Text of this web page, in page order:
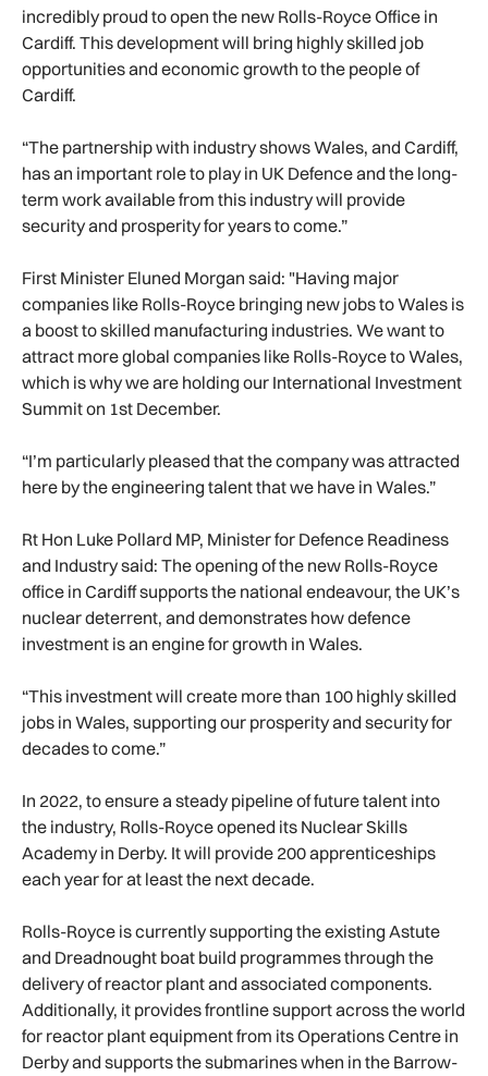
incredibly proud to open the new Rolls-Royce Office in
Cardiff. This development will bring highly skilled job
opportunities and economic growth to the people of
Cardiff.
“The partnership with industry shows Wales, and Cardiff,
has an important role to play in UK Defence and the long-
term work available from this industry will provide
security and prosperity for years to come.”
First Minister Eluned Morgan said: "Having major
companies like Rolls-Royce bringing new jobs to Wales is
a boost to skilled manufacturing industries. We want to
attract more global companies like Rolls-Royce to Wales,
which is why we are holding our International Investment
Summit on 1st December.
“I’m particularly pleased that the company was attracted
here by the engineering talent that we have in Wales.”
Rt Hon Luke Pollard MP, Minister for Defence Readiness
and Industry said: The opening of the new Rolls-Royce
office in Cardiff supports the national endeavour, the UK’s
nuclear deterrent, and demonstrates how defence
investment is an engine for growth in Wales.
“This investment will create more than 100 highly skilled
jobs in Wales, supporting our prosperity and security for
decades to come.”
In 2022, to ensure a steady pipeline of future talent into
the industry, Rolls-Royce opened its Nuclear Skills
Academy in Derby. It will provide 200 apprenticeships
each year for at least the next decade.
Rolls-Royce is currently supporting the existing Astute
and Dreadnought boat build programmes through the
delivery of reactor plant and associated components.
Additionally, it provides frontline support across the world
for reactor plant equipment from its Operations Centre in
Derby and supports the submarines when in the Barrow-